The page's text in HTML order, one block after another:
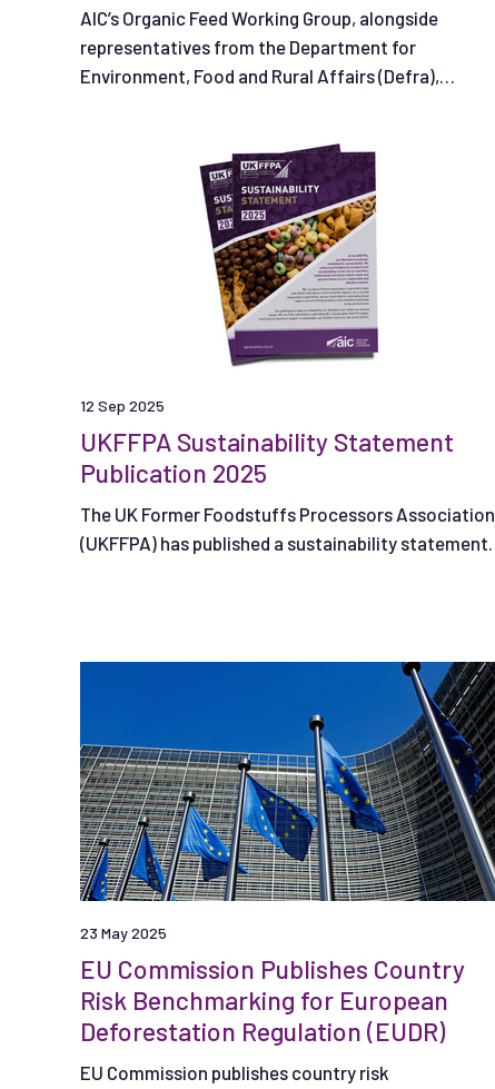
AIC’s Organic Feed Working Group, alongside
representatives from the Department for
Environment, Food and Rural Affairs (Defra),
productive organic agriculture in practice.
12 Sep 2025
UKFFPA Sustainability Statement
Publication 2025
The UK Former Foodstuffs Processors Association
(UKFFPA) has published a sustainability statement.
23 May 2025
EU Commission Publishes Country
Risk Benchmarking for European
Deforestation Regulation (EUDR)
EU Commission publishes country risk